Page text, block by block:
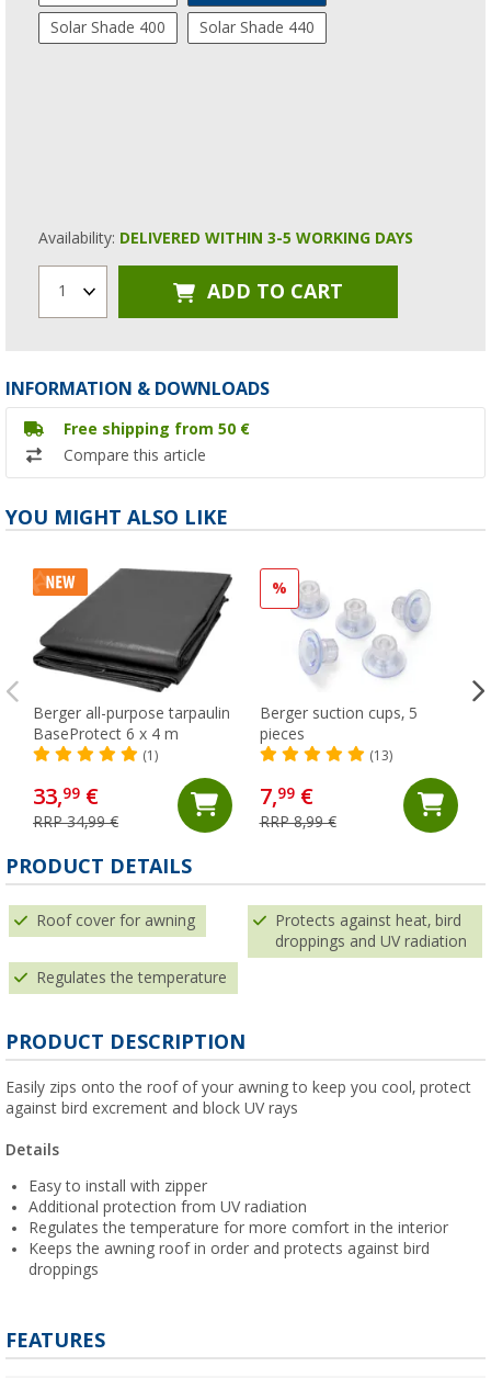
Solar Shade 400 Solar Shade 440
Availability: DELIVERED WITHIN 3-5 WORKING DAYS
1 ADD TO CART
INFORMATION & DOWNLOADS
Free shipping from 50 €
Compare this article
YOU MIGHT ALSO LIKE
Berger all-purpose tarpaulin
BaseProtect 6 x 4 m
(1)
33,99 €
RRP 34,99 €
%
Berger suction cups, 5
pieces
(13)
7,99€
RRP 8,99 €
PRODUCT DETAILS
Roof cover for awning
Protects against heat, bird
droppings and UV radiation
Regulates the temperature
PRODUCT DESCRIPTION
Easily zips onto the roof of your awning to keep you cool, protect
against bird excrement and block UV rays
Details
Easy to install with zipper
Additional protection from UV radiation
Regulates the temperature for more comfort in the interior
Keeps the awning roof in order and protects against bird
droppings
FEATURES